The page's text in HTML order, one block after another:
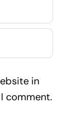
in
comment.